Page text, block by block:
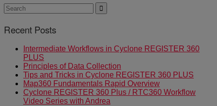
Recent Posts
Intermediate Workflows in Cyclone REGISTER 360
PLUS
Principles of Data Collection
Tips and Tricks in Cyclone REGISTER 360 PLUS
Map360 Fundamentals Rapid Overview
Cyclone REGISTER 360 Plus / RTC360 Workflow
Video Series with Andrea